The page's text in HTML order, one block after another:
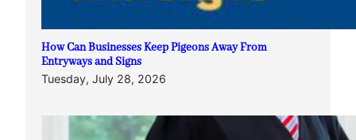
How Can Businesses Keep Pigeons Away From
Entryways and Signs
Tuesday, July 28, 2026